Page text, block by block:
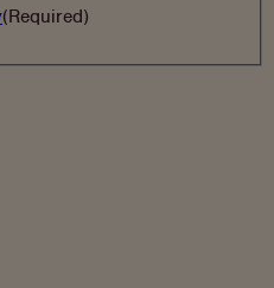
(opens
new
(Required)